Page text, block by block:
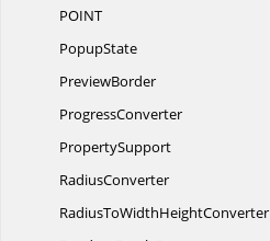
POINT
PopupState
PreviewBorder
ProgressConverter
PropertySupport
RadiusConverter
RadiusToWidthHeightConverter